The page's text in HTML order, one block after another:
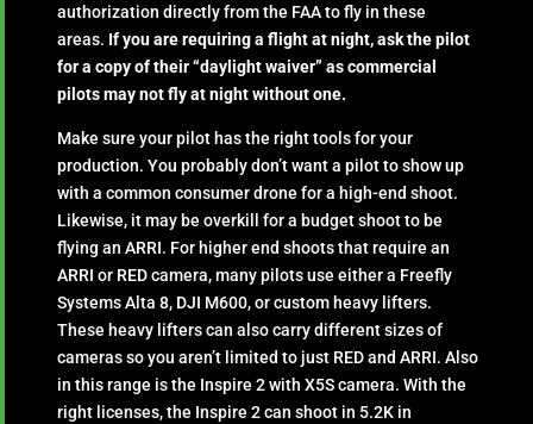
authorization directly from the FAA to fly in these
areas. If you are requiring a flight at night, ask the pilot
for a copy of their “daylight waiver” as commercial
pilots may not fly at night without one.
Make sure your pilot has the right tools for your
production. You probably don’t want a pilot to show up
with a common consumer drone for a high-end shoot.
Likewise, it may be overkill for a budget shoot to be
flying an ARRI. For higher end shoots that require an
ARRI or RED camera, many pilots use either a Freefly
Systems Alta 8, DJI M600, or custom heavy lifters.
These heavy lifters can also carry different sizes of
cameras so you aren’t limited to just RED and ARRI. Also
in this range is the Inspire 2 with X5S camera. With the
right licenses, the Inspire 2 can shoot in 5.2K in